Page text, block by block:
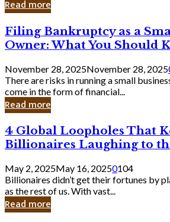
Read more
Filing
Bankruptcy
as
a
Small
Business
Owner:
What
Should
Know
Filing Bankruptcy as a
Owner: What You Should
November 28, 2025November 28, 2025
There are risks in running a small
come in the form of financial...
Read more
4
Global
Loopholes
That
Keep
Billionaires
Laughing
to
4 Global Loopholes That
Billionaires Laughing to
May 2, 2025May 16, 20250104
Billionaires didn’t get their fortunes by
as the rest of us. With vast...
Read more